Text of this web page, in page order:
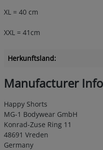
XL = 40 cm
XXL = 41cm
Herkunftsland:
Manufacturer
Happy Shorts
MG-1 Bodywear GmbH
Konrad-Zuse Ring 11
48691 Vreden
Germany